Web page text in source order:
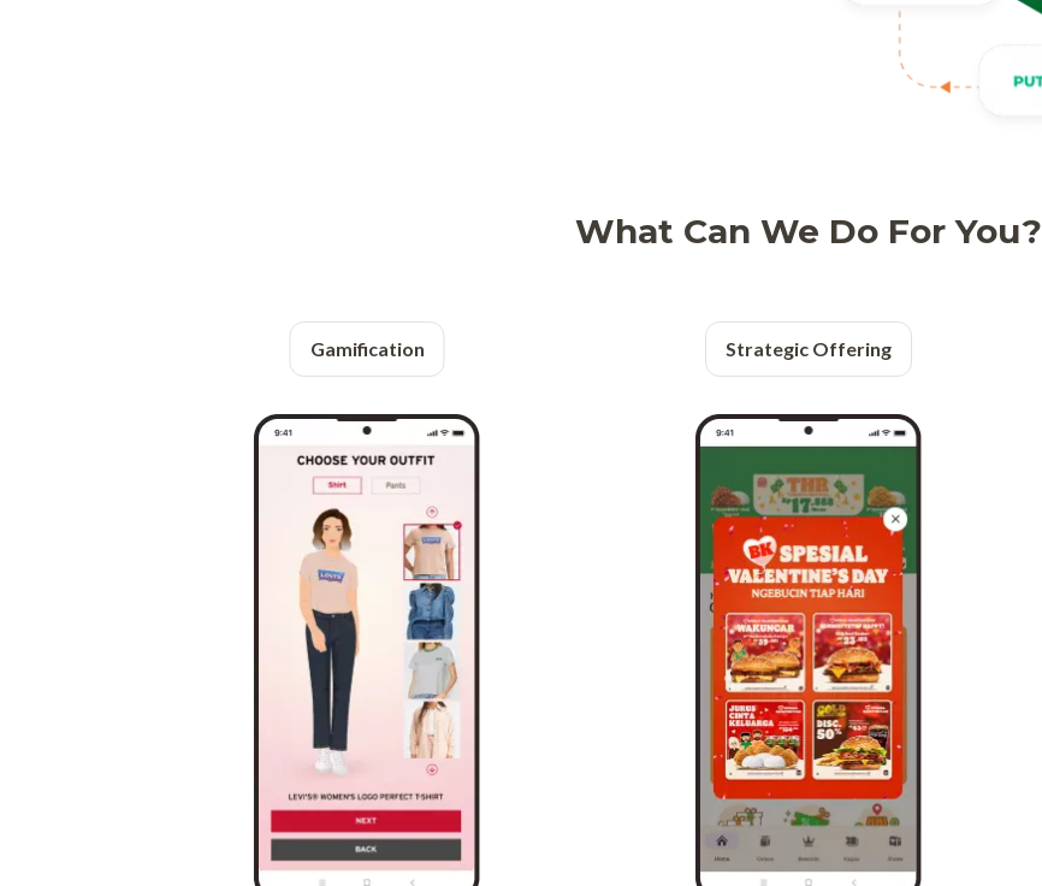
What Can We Do For You?
Gamification Strategic Offering